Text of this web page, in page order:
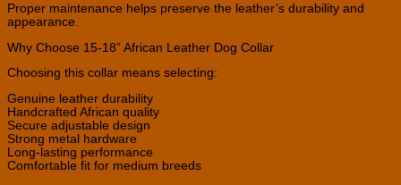
Proper maintenance helps preserve the leather’s durability and
appearance.
Why Choose 15-18” African Leather Dog Collar
Choosing this collar means selecting:
Genuine leather durability
Handcrafted African quality
Secure adjustable design
Strong metal hardware
Long-lasting performance
Comfortable fit for medium breeds